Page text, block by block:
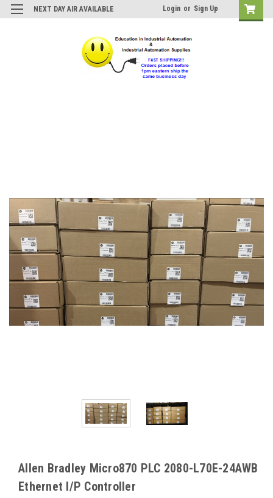
NEXT DAY AIR AVAILABLE Login or Sign Up
Allen Bradley Micro870 PLC 2080-L70E-24AWB
Ethernet I/P Controller